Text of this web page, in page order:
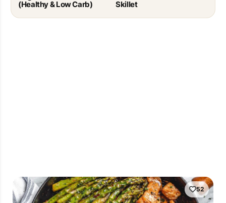
(Healthy & Low Carb) Skillet
52